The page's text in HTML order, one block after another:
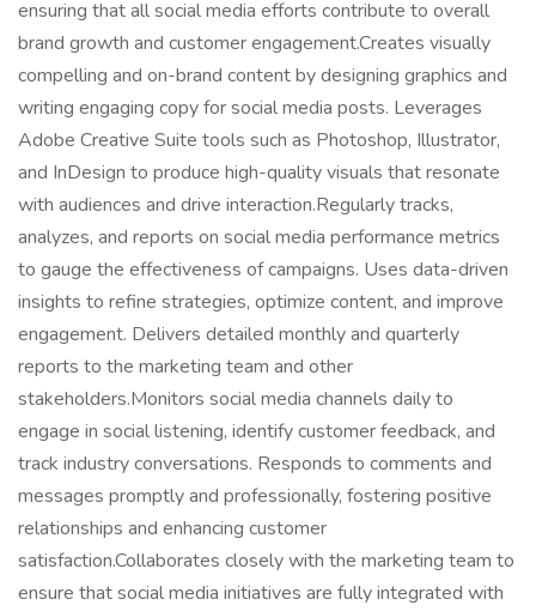
ensuring that all social media efforts contribute to overall
brand growth and customer engagement.Creates visually
compelling and on-brand content by designing graphics and
writing engaging copy for social media posts. Leverages
Adobe Creative Suite tools such as Photoshop, Illustrator,
and InDesign to produce high-quality visuals that resonate
with audiences and drive interaction.Regularly tracks,
analyzes, and reports on social media performance metrics
to gauge the effectiveness of campaigns. Uses data-driven
insights to refine strategies, optimize content, and improve
engagement. Delivers detailed monthly and quarterly
reports to the marketing team and other
stakeholders.Monitors social media channels daily to
engage in social listening, identify customer feedback, and
track industry conversations. Responds to comments and
messages promptly and professionally, fostering positive
relationships and enhancing customer
satisfaction.Collaborates closely with the marketing team to
ensure that social media initiatives are fully integrated with